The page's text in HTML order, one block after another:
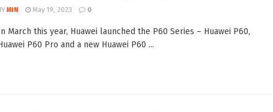
MIN May 19, 2023 0
March this year, Huawei launched the P60 Series – Huawei P60,
P60 Pro and a new Huawei P60 ...